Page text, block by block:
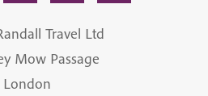
Travel Ltd
Mow Passage
London